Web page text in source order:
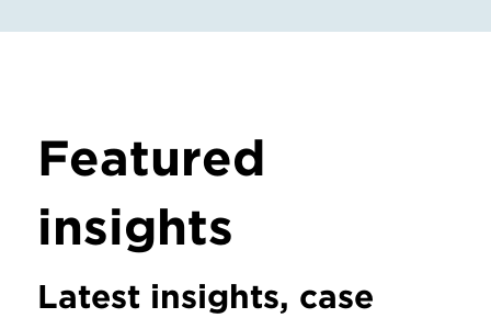
Featured
insights
Latest insights, case